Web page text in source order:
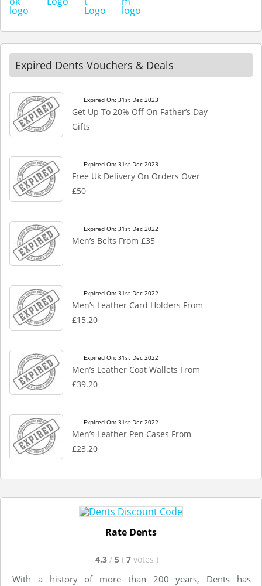
Expired Dents Vouchers & Deals
Expired On: 31st Dec 2023
Get Up To 20% Off On Father’s Day
Gifts
Expired On: 31st Dec 2023
Free Uk Delivery On Orders Over
£50
Expired On: 31st Dec 2022
Men’s Belts From £35
Expired On: 31st Dec 2022
Men’s Leather Card Holders From
£15.20
Expired On: 31st Dec 2022
Men’s Leather Coat Wallets From
£39.20
Expired On: 31st Dec 2022
Men’s Leather Pen Cases From
£23.20
Rate Dents
4.3 / 5 ( 7 votes )
With a history of more than 200 years, Dents has